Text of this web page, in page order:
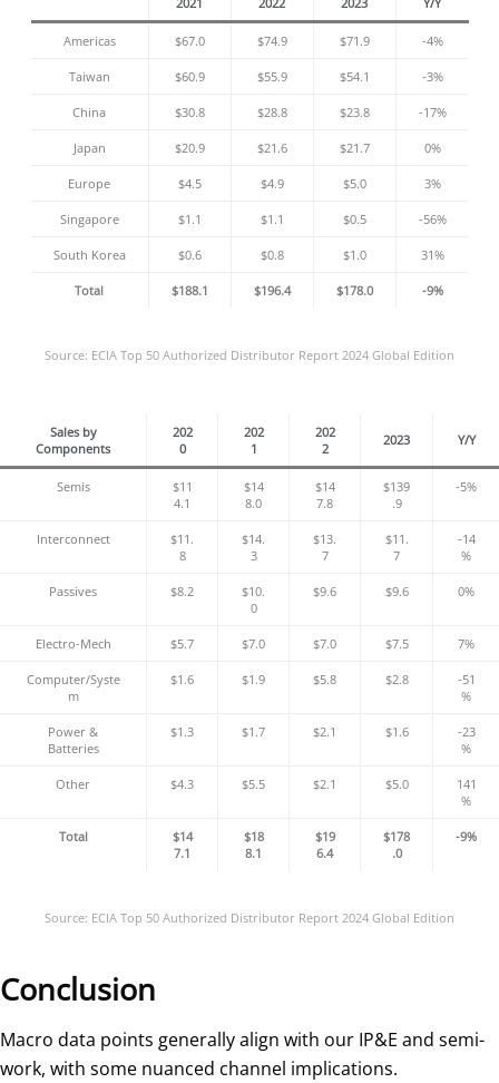
Americas $67.0 $74.9 $71.9 -4%
Taiwan $60.9 $55.9 $54.1 -3%
China $30.8 $28.8 $23.8 -17%
Japan $20.9 $21.6 $21.7 0%
Europe $4.5 $4.9 $5.0 3%
Singapore $1.1 $1.1 $0.5 -56%
South Korea $0.6 $0.8 $1.0 31%
Total $188.1 $196.4 $178.0 -9%
Source: ECIA Top 50 Authorized Distributor Report 2024 Global Edition
Sales by
Components
202
0
202
1
202
2
2023 Y/Y
Semis
$11
4.1
$14
8.0
$14
7.8
$139
.9
-5%
Interconnect
$11.
8
$14.
3
$13.
7
$11.
7
-14
%
Passives $8.2
$10.
0
$9.6 $9.6 0%
Electro-Mech $5.7 $7.0 $7.0 $7.5 7%
Computer/Syste
m
$1.6 $1.9 $5.8 $2.8
-51
%
Power &
Batteries
$1.3 $1.7 $2.1 $1.6
-23
%
Other $4.3 $5.5 $2.1 $5.0
141
%
Total
$14
7.1
$18
8.1
$19
6.4
$178
.0
-9%
Source: ECIA Top 50 Authorized Distributor Report 2024 Global Edition
Conclusion
Macro data points generally align with our IP&E and semi-
work, with some nuanced channel implications.